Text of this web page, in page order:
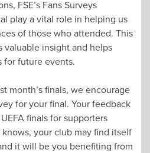
FSE’s Fans Surveys
play a vital role in helping us
of those who attended. This
insight and helps
for future events.
month’s finals, we encourage
for your final. Your feedback
finals for supporters
your club may find itself
it will be you benefiting from